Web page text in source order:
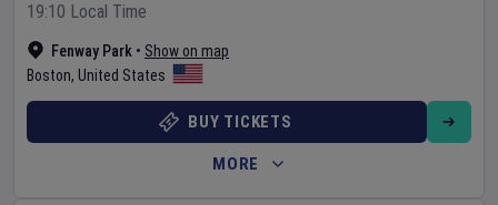
Fenway Park • Show on map
Boston, United States
19:10 Local Time
BUY TICKETS
MORE